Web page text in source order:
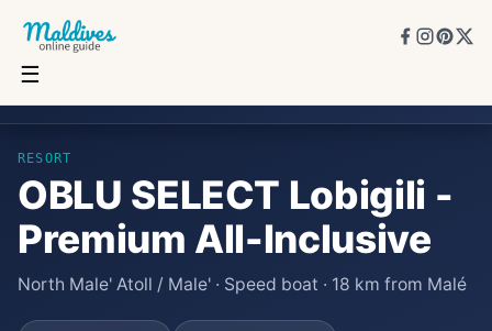
☰
RESORT
OBLU SELECT Lobigili -
Premium All-Inclusive
North Male' Atoll / Male' · Speed boat · 18 km from Malé